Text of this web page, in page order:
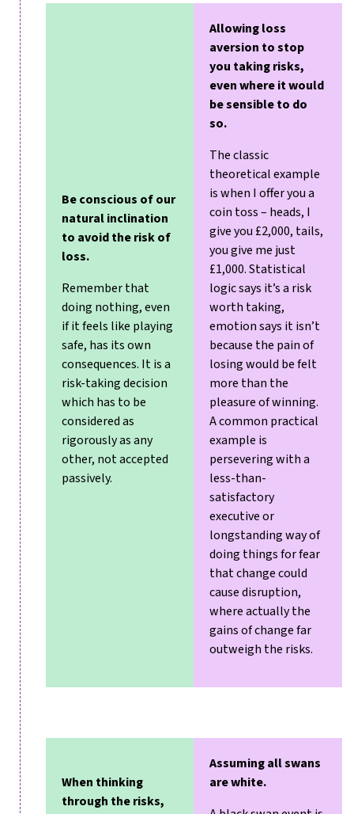
Be conscious of our
natural inclination
to avoid the risk of
loss.
Remember that
doing nothing, even
if it feels like playing
safe, has its own
consequences. It is a
risk-taking decision
which has to be
considered as
rigorously as any
other, not accepted
passively.
Allowing loss
aversion to stop
you taking risks,
even where it would
be sensible to do
so.
The classic
theoretical example
is when I offer you a
coin toss – heads, I
give you £2,000, tails,
you give me just
£1,000. Statistical
logic says it’s a risk
worth taking,
emotion says it isn’t
because the pain of
losing would be felt
more than the
pleasure of winning.
A common practical
example is
persevering with a
less-than-
satisfactory
executive or
longstanding way of
doing things for fear
that change could
cause disruption,
where actually the
gains of change far
outweigh the risks.
When thinking
through the risks,
Assuming all swans
are white.